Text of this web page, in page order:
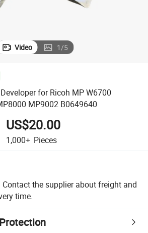
Video 1/5
for Ricoh MP W6700
MP9002 B0649640
US$20.00
1,000+ Pieces
Contact the supplier about freight and
time.